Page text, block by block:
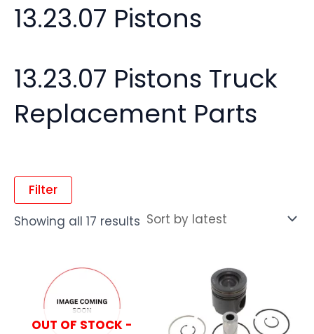
13.23.07 Pistons
13.23.07 Pistons Truck
Replacement Parts
Filter
Showing all 17 results
OUT OF STOCK -